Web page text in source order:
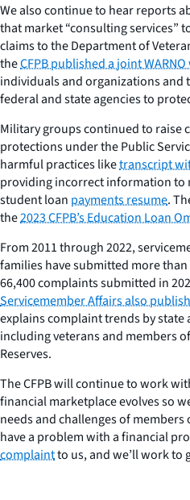
We also continue to hear reports
that market “consulting services”
claims to the Department of
theCFPB published a joint
individuals and organizations and
federal and state agencies to
Military groups continued to raise
protections under the Public
harmful practices liketranscript
providing incorrect information to
student loan payments resume.
the2023 CFPB’s Education Loan
From 2011 through 2022,
families have submitted more
66,400 complaints submitted in
Servicemember Affairs also
explains complaint trends by state
including veterans and members
Reserves.
The CFPB will continue to work
financial marketplace evolves so
needs and challenges of
have a problem with a financial
complaintto us, and we’ll work to